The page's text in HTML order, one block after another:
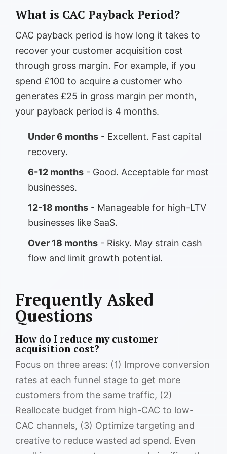
What is CAC Payback Period?
CAC payback period is how long it takes to
recover your customer acquisition cost
through gross margin. For example, if you
spend £100 to acquire a customer who
generates £25 in gross margin per month,
your payback period is 4 months.
Under 6 months - Excellent. Fast capital
recovery.
6-12 months - Good. Acceptable for most
businesses.
12-18 months - Manageable for high-LTV
businesses like SaaS.
Over 18 months - Risky. May strain cash
flow and limit growth potential.
Frequently Asked
Questions
How do I reduce my customer
acquisition cost?
Focus on three areas: (1) Improve conversion
rates at each funnel stage to get more
customers from the same traffic, (2)
Reallocate budget from high-CAC to low-
CAC channels, (3) Optimize targeting and
creative to reduce wasted ad spend. Even